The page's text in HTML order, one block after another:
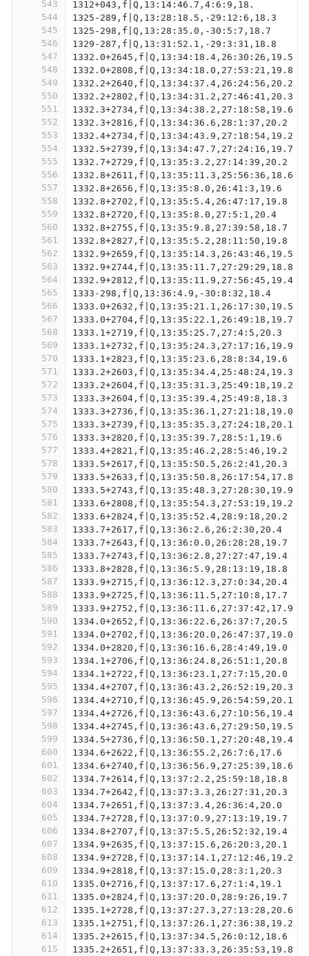
543
544
545
546
547
548
549
550
551
552
553
554
555
556
557
558
559
560
561
562
563
564
565
566
567
568
569
570
571
572
573
574
575
576
577
578
579
580
581
582
583
584
585
586
587
588
589
590
591
592
593
594
595
596
597
598
599
600
601
602
603
604
605
606
607
608
609
610
611
612
613
614
615
1312+043,f|Q,13:14:46.7,4:6:9,18.
1325-289,f|Q,13:28:18.5,-29:12:6,18.3
1325-298,f|Q,13:28:35.0,-30:5:7,18.7
1329-287,f|Q,13:31:52.1,-29:3:31,18.8
1332.0+2645,f|Q,13:34:18.4,26:30:26,19.5
1332.0+2808,f|Q,13:34:18.0,27:53:21,19.8
1332.2+2640,f|Q,13:34:37.4,26:24:56,20.2
1332.2+2802,f|Q,13:34:31.2,27:46:41,20.3
1332.3+2734,f|Q,13:34:38.2,27:18:58,19.6
1332.3+2816,f|Q,13:34:36.6,28:1:37,20.2
1332.4+2734,f|Q,13:34:43.9,27:18:54,19.2
1332.5+2739,f|Q,13:34:47.7,27:24:16,19.7
1332.7+2729,f|Q,13:35:3.2,27:14:39,20.2
1332.8+2611,f|Q,13:35:11.3,25:56:36,18.6
1332.8+2656,f|Q,13:35:8.0,26:41:3,19.6
1332.8+2702,f|Q,13:35:5.4,26:47:17,19.8
1332.8+2720,f|Q,13:35:8.0,27:5:1,20.4
1332.8+2755,f|Q,13:35:9.8,27:39:58,18.7
1332.8+2827,f|Q,13:35:5.2,28:11:50,19.8
1332.9+2659,f|Q,13:35:14.3,26:43:46,19.5
1332.9+2744,f|Q,13:35:11.7,27:29:29,18.8
1332.9+2812,f|Q,13:35:11.9,27:56:45,19.4
1333-298,f|Q,13:36:4.9,-30:8:32,18.4
1333.0+2632,f|Q,13:35:21.1,26:17:30,19.5
1333.0+2704,f|Q,13:35:22.1,26:49:18,19.7
1333.1+2719,f|Q,13:35:25.7,27:4:5,20.3
1333.1+2732,f|Q,13:35:24.3,27:17:16,19.9
1333.1+2823,f|Q,13:35:23.6,28:8:34,19.6
1333.2+2603,f|Q,13:35:34.4,25:48:24,19.3
1333.2+2604,f|Q,13:35:31.3,25:49:18,19.2
1333.3+2604,f|Q,13:35:39.4,25:49:8,18.3
1333.3+2736,f|Q,13:35:36.1,27:21:18,19.0
1333.3+2739,f|Q,13:35:35.3,27:24:18,20.1
1333.3+2820,f|Q,13:35:39.7,28:5:1,19.6
1333.4+2821,f|Q,13:35:46.2,28:5:46,19.2
1333.5+2617,f|Q,13:35:50.5,26:2:41,20.3
1333.5+2633,f|Q,13:35:50.8,26:17:54,17.8
1333.5+2743,f|Q,13:35:48.3,27:28:30,19.9
1333.6+2808,f|Q,13:35:54.3,27:53:19,19.2
1333.6+2824,f|Q,13:35:52.4,28:9:18,20.2
1333.7+2617,f|Q,13:36:2.6,26:2:30,20.4
1333.7+2643,f|Q,13:36:0.0,26:28:28,19.7
1333.7+2743,f|Q,13:36:2.8,27:27:47,19.4
1333.8+2828,f|Q,13:36:5.9,28:13:19,18.8
1333.9+2715,f|Q,13:36:12.3,27:0:34,20.4
1333.9+2725,f|Q,13:36:11.5,27:10:8,17.7
1333.9+2752,f|Q,13:36:11.6,27:37:42,17.9
1334.0+2652,f|Q,13:36:22.6,26:37:7,20.5
1334.0+2702,f|Q,13:36:20.0,26:47:37,19.0
1334.0+2820,f|Q,13:36:16.6,28:4:49,19.0
1334.1+2706,f|Q,13:36:24.8,26:51:1,20.8
1334.1+2722,f|Q,13:36:23.1,27:7:15,20.0
1334.4+2707,f|Q,13:36:43.2,26:52:19,20.3
1334.4+2710,f|Q,13:36:45.9,26:54:59,20.1
1334.4+2726,f|Q,13:36:43.6,27:10:56,19.4
1334.4+2745,f|Q,13:36:43.6,27:29:50,19.5
1334.5+2736,f|Q,13:36:50.1,27:20:48,19.4
1334.6+2622,f|Q,13:36:55.2,26:7:6,17.6
1334.6+2740,f|Q,13:36:56.9,27:25:39,18.6
1334.7+2614,f|Q,13:37:2.2,25:59:18,18.8
1334.7+2642,f|Q,13:37:3.3,26:27:31,20.3
1334.7+2651,f|Q,13:37:3.4,26:36:4,20.0
1334.7+2728,f|Q,13:37:0.9,27:13:19,19.7
1334.8+2707,f|Q,13:37:5.5,26:52:32,19.4
1334.9+2635,f|Q,13:37:15.6,26:20:3,20.1
1334.9+2728,f|Q,13:37:14.1,27:12:46,19.2
1334.9+2818,f|Q,13:37:15.0,28:3:1,20.3
1335.0+2716,f|Q,13:37:17.6,27:1:4,19.1
1335.0+2824,f|Q,13:37:20.0,28:9:26,19.7
1335.1+2728,f|Q,13:37:27.3,27:13:28,20.6
1335.1+2751,f|Q,13:37:26.1,27:36:38,19.2
1335.2+2615,f|Q,13:37:34.5,26:0:12,18.6
1335.2+2651,f|Q,13:37:33.3,26:35:53,19.8